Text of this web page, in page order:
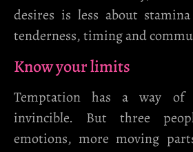
desires is less about
tenderness, timing and
Know your limits
Temptation has a way
invincible. But three
emotions, more moving